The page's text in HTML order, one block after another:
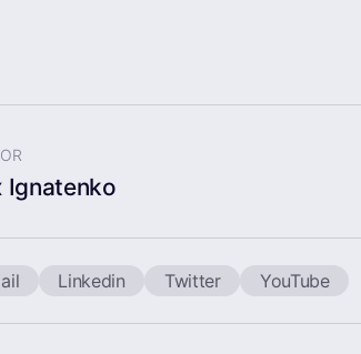
Ignatenko
Linkedin Twitter YouTube